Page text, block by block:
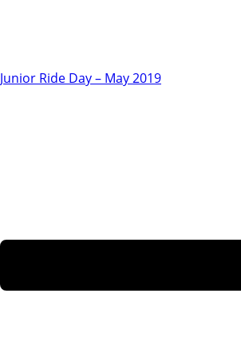
Junior Ride Day – May 2019